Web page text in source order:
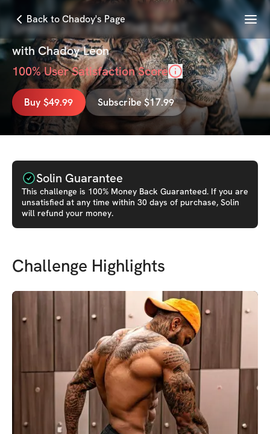
Back to Chadoy's Page Menu
SHRED 2.0: FEEL THE HEAT
withChadoy Leon
100% User Satisfaction Score
Buy $49.99 Subscribe $17.99
Solin Guarantee
This challenge is 100% Money Back Guaranteed. If you are
unsatisfied at any time within 30 days of purchase, Solin
will refund your money.
Challenge Highlights